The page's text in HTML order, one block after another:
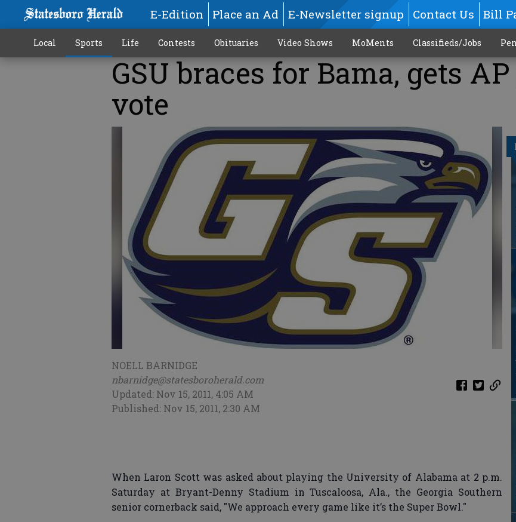
E-Edition Place an Ad E-Newsletter signup Contact Us Bill
Local Sports Life Contests Obituaries Video Shows MoMents Classifieds/Jobs
GSU braces for Bama, gets
vote
NOELL BARNIDGE
nbarnidge@statesboroherald.com
Updated: Nov 15, 2011, 4:05 AM
Published: Nov 15, 2011, 2:30 AM
When Laron Scott was asked about playing the University of Alabama at 2 p.m.
Saturday at Bryant-Denny Stadium in Tuscaloosa, Ala., the Georgia Southern
senior cornerback said, "We approach every game like it’s the Super Bowl."